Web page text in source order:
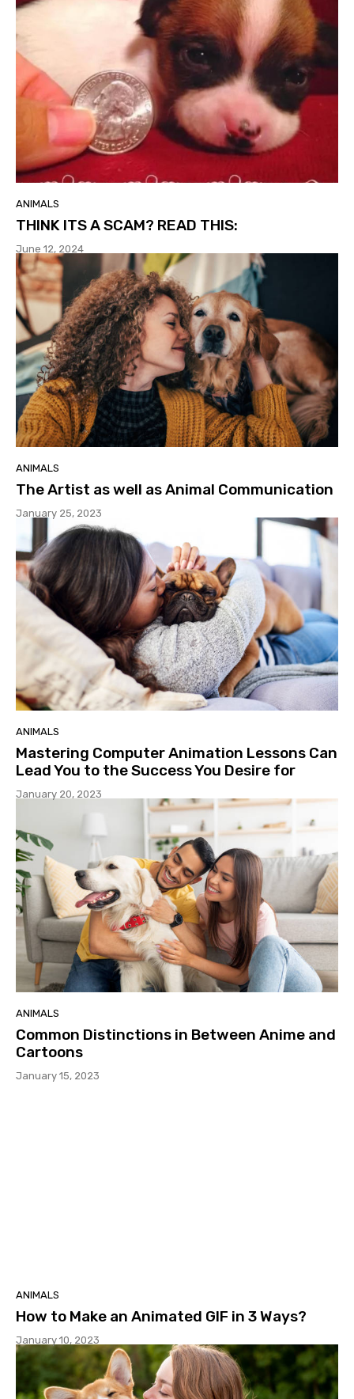
ANIMALS
THINK ITS A SCAM? READ THIS:
June 12, 2024
ANIMALS
The Artist as well as Animal Communication
January 25, 2023
ANIMALS
Mastering Computer Animation Lessons Can
Lead You to the Success You Desire for
January 20, 2023
ANIMALS
Common Distinctions in Between Anime and
Cartoons
January 15, 2023
ANIMALS
How to Make an Animated GIF in 3 Ways?
January 10, 2023